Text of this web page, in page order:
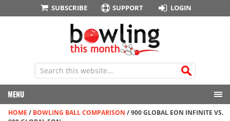
SUBSCRIBE SUPPORT LOGIN
MENU
HOME / BOWLING BALL COMPARISON /900 GLOBAL EON INFINITE VS.